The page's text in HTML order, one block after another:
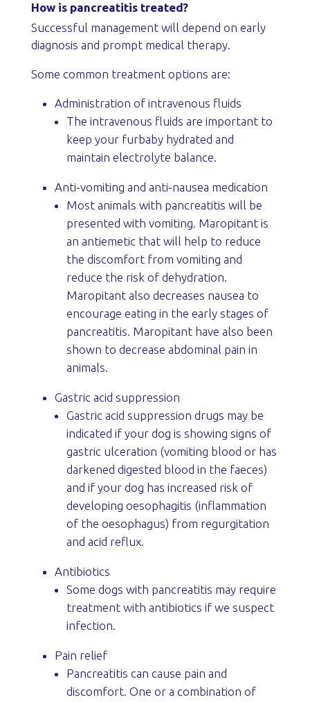
How is pancreatitis treated?
Successful management will depend on early
diagnosis and prompt medical therapy.
Some common treatment options are:
Administration of intravenous fluids
The intravenous fluids are important to
keep your furbaby hydrated and
maintain electrolyte balance.
Anti-vomiting and anti-nausea medication
Most animals with pancreatitis will be
presented with vomiting. Maropitant is
an antiemetic that will help to reduce
the discomfort from vomiting and
reduce the risk of dehydration.
Maropitant also decreases nausea to
encourage eating in the early stages of
pancreatitis. Maropitant have also been
shown to decrease abdominal pain in
animals.
Gastric acid suppression
Gastric acid suppression drugs may be
indicated if your dog is showing signs of
gastric ulceration (vomiting blood or has
darkened digested blood in the faeces)
and if your dog has increased risk of
developing oesophagitis (inflammation
of the oesophagus) from regurgitation
and acid reflux.
Antibiotics
Some dogs with pancreatitis may require
treatment with antibiotics if we suspect
infection.
Pain relief
Pancreatitis can cause pain and
discomfort. One or a combination of